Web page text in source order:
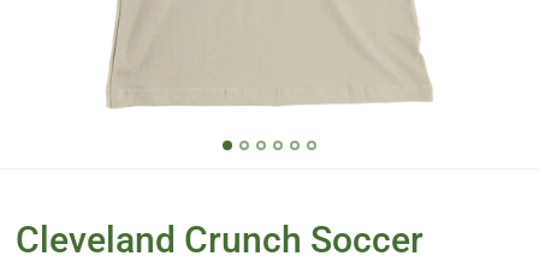
Cleveland Crunch Soccer